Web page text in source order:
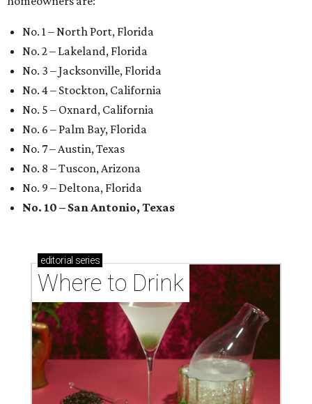
No. 1 – North Port, Florida
No. 2 – Lakeland, Florida
No. 3 – Jacksonville, Florida
No. 4 – Stockton, California
No. 5 – Oxnard, California
No. 6 – Palm Bay, Florida
No. 7 – Austin, Texas
No. 8 – Tuscon, Arizona
No. 9 – Deltona, Florida
No. 10 – San Antonio, Texas
editorial series
Where to Drink